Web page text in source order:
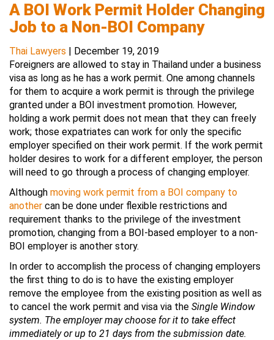
A BOI Work Permit Holder Changing
Job to a Non-BOI Company
Thai Lawyers | December 19, 2019
Foreigners are allowed to stay in Thailand under a business
visa as long as he has a work permit. One among channels
for them to acquire a work permit is through the privilege
granted under a BOI investment promotion. However,
holding a work permit does not mean that they can freely
work; those expatriates can work for only the specific
employer specified on their work permit. If the work permit
holder desires to work for a different employer, the person
will need to go through a process of changing employer.
Although moving work permit from a BOI company to
another can be done under flexible restrictions and
requirement thanks to the privilege of the investment
promotion, changing from a BOI-based employer to a non-
BOI employer is another story.
In order to accomplish the process of changing employers
the first thing to do is to have the existing employer
remove the employee from the existing position as well as
to cancel the work permit and visa via the Single Window
system. The employer may choose for it to take effect
immediately or up to 21 days from the submission date.